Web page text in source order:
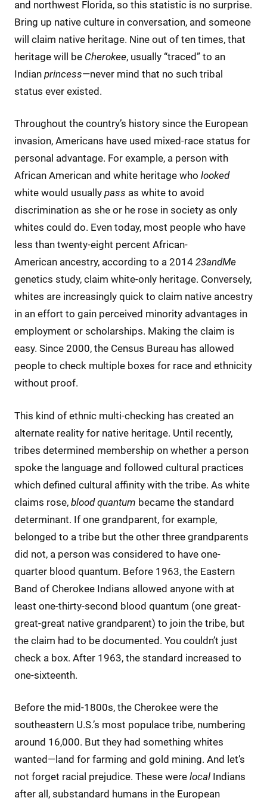
and northwest Florida, so this statistic is no surprise.
Bring up native culture in conversation, and someone
will claim native heritage. Nine out of ten times, that
heritage will be Cherokee, usually “traced” to an
Indian princess—never mind that no such tribal
status ever existed.
Throughout the country’s history since the European
invasion, Americans have used mixed-race status for
personal advantage. For example, a person with
African American and white heritage who looked
white would usually pass as white to avoid
discrimination as she or he rose in society as only
whites could do. Even today, most people who have
less than twenty-eight percent African-
American ancestry, according to a 2014 23andMe
genetics study, claim white-only heritage. Conversely,
whites are increasingly quick to claim native ancestry
in an effort to gain perceived minority advantages in
employment or scholarships. Making the claim is
easy. Since 2000, the Census Bureau has allowed
people to check multiple boxes for race and ethnicity
without proof.
This kind of ethnic multi-checking has created an
alternate reality for native heritage. Until recently,
tribes determined membership on whether a person
spoke the language and followed cultural practices
which defined cultural affinity with the tribe. As white
claims rose, blood quantum became the standard
determinant. If one grandparent, for example,
belonged to a tribe but the other three grandparents
did not, a person was considered to have one-
quarter blood quantum. Before 1963, the Eastern
Band of Cherokee Indians allowed anyone with at
least one-thirty-second blood quantum (one great-
great-great native grandparent) to join the tribe, but
the claim had to be documented. You couldn’t just
check a box. After 1963, the standard increased to
one-sixteenth.
Before the mid-1800s, the Cherokee were the
southeastern U.S.’s most populace tribe, numbering
around 16,000. But they had something whites
wanted—land for farming and gold mining. And let’s
not forget racial prejudice. These were local Indians
after all, substandard humans in the European